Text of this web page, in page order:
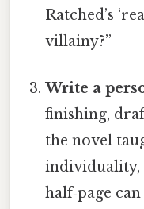
Ratched’s
villainy?”
Write a
finishing,
the novel
individuality,
half‑page